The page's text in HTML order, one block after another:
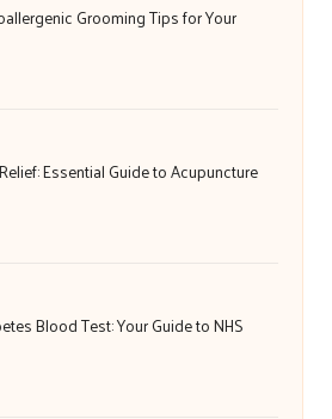
Grooming Tips for Your
Essential Guide to Acupuncture
Blood Test: Your Guide to NHS